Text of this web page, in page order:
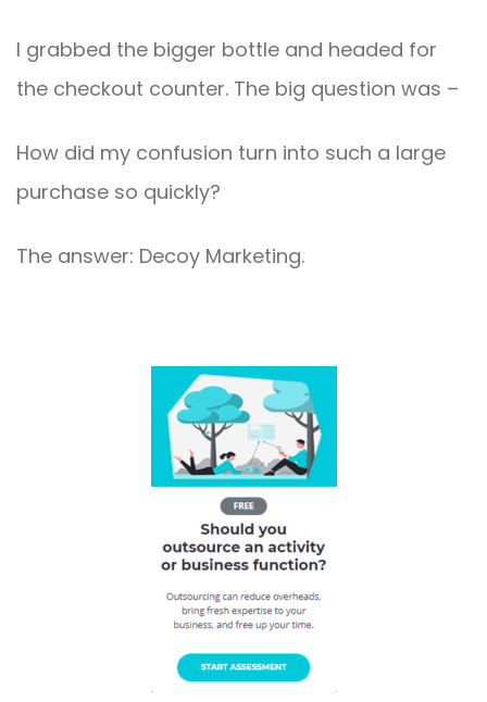
I grabbed the bigger bottle and headed for
the checkout counter. The big question was –
How did my confusion turn into such a large
purchase so quickly?
The answer: Decoy Marketing.